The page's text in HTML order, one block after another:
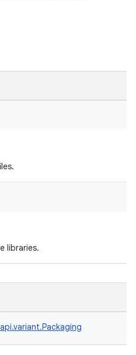
libraries.